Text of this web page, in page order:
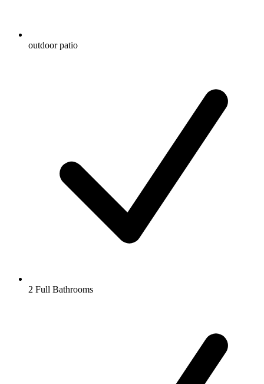
outdoor patio
2 Full Bathrooms